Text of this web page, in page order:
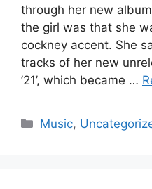
through her new
the girl was that she
cockney accent. She
tracks of her new
’21’, which became …
Categories
Music,